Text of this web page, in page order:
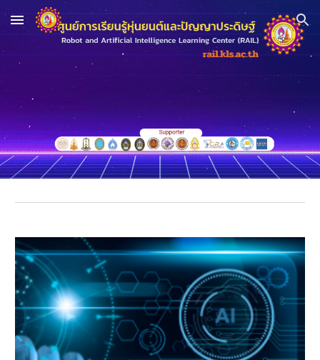
Skip to main content Skip to navigation